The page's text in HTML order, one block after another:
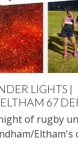
LIGHTS |
67
of rugby
Eltham's